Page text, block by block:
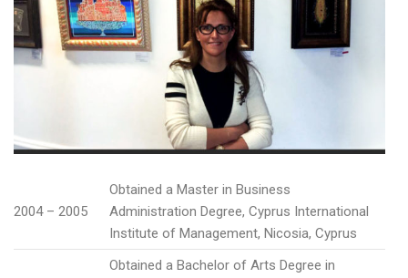
2004 – 2005
Obtained a Master in Business
Administration Degree, Cyprus International
Institute of Management, Nicosia, Cyprus
Obtained a Bachelor of Arts Degree in